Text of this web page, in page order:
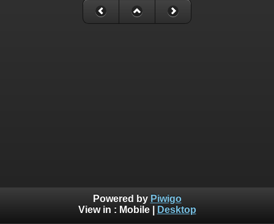
Powered by Piwigo
View in : Mobile| Desktop